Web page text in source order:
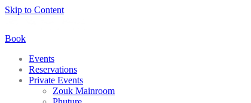
Skip to Content
Book
Events
Reservations
Private Events
Zouk Mainroom